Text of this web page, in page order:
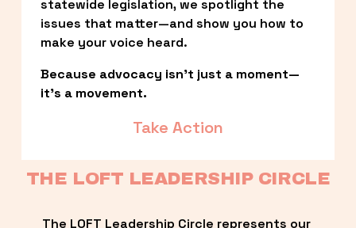
statewide legislation, we spotlight the
issues that matter—and show you how to
make your voice heard.
Because advocacy isn’t just a moment—
it’s a movement.
Take Action
THE LOFT LEADERSHIP CIRCLE
The LOFT Leadership Circle represents our